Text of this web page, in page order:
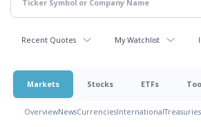
Recent Quotes My Watchlist
Markets Stocks ETFs
OverviewNewsCurrenciesInternationalTreasuries